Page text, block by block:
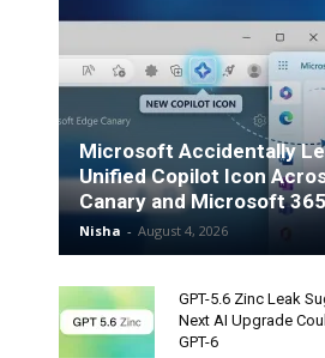
Microsoft Accidentally
Unified Copilot Icon
Canary and Microsoft 365
Nisha - August 4, 2026
GPT-5.6 Zinc Leak
Next AI Upgrade
GPT-6